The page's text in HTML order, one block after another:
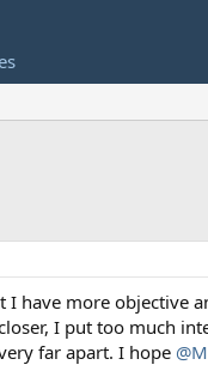
have more objective
I put too much
far apart. I hope